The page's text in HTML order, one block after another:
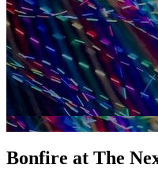
Bonfire at The